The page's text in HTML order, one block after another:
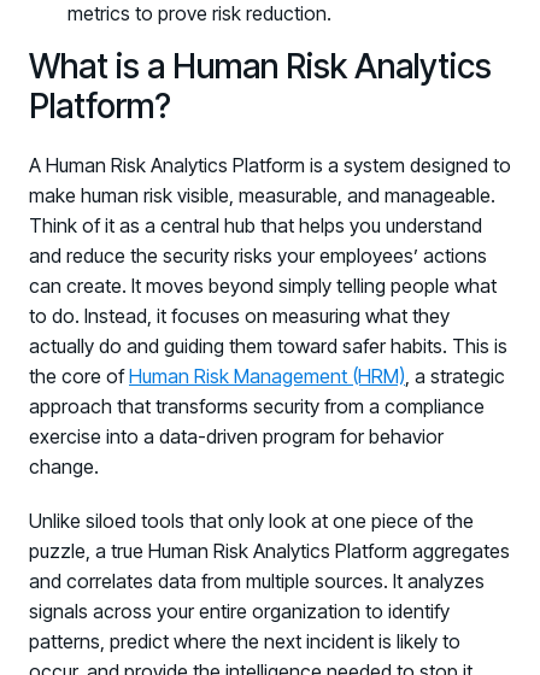
metrics to prove risk reduction.
What is a Human Risk Analytics
Platform?
A Human Risk Analytics Platform is a system designed to
make human risk visible, measurable, and manageable.
Think of it as a central hub that helps you understand
and reduce the security risks your employees’ actions
can create. It moves beyond simply telling people what
to do. Instead, it focuses on measuring what they
actually do and guiding them toward safer habits. This is
the core ofHuman Risk Management (HRM), a strategic
approach that transforms security from a compliance
exercise into a data-driven program for behavior
change.
Unlike siloed tools that only look at one piece of the
puzzle, a true Human Risk Analytics Platform aggregates
and correlates data from multiple sources. It analyzes
signals across your entire organization to identify
patterns, predict where the next incident is likely to